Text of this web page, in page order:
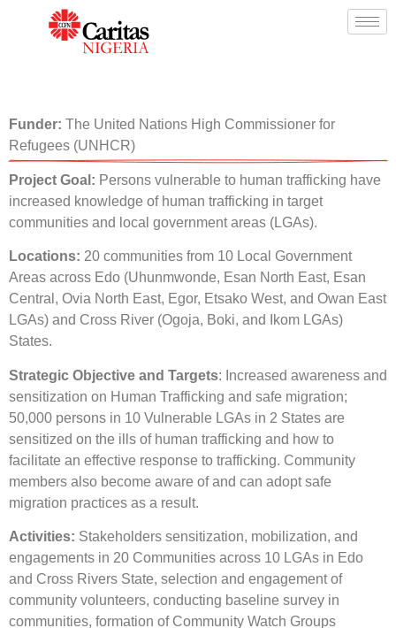
Funder: The United Nations High Commissioner for
Refugees (UNHCR)
Project Goal: Persons vulnerable to human trafficking have
increased knowledge of human trafficking in target
communities and local government areas (LGAs).
Locations: 20 communities from 10 Local Government
Areas across Edo (Uhunmwonde, Esan North East, Esan
Central, Ovia North East, Egor, Etsako West, and Owan East
LGAs) and Cross River (Ogoja, Boki, and Ikom LGAs)
States.
Strategic Objective and Targets: Increased awareness and
sensitization on Human Trafficking and safe migration;
50,000 persons in 10 Vulnerable LGAs in 2 States are
sensitized on the ills of human trafficking and how to
facilitate an effective response to trafficking. Community
members also become aware of and can adopt safe
migration practices as a result.
Activities: Stakeholders sensitization, mobilization, and
engagements in 20 Communities across 10 LGAs in Edo
and Cross Rivers State, selection and engagement of
community volunteers, conducting baseline survey in
communities, formation of Community Watch Groups